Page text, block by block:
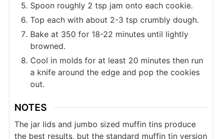
Spoon roughly 2 tsp jam onto each cookie.
Top each with about 2-3 tsp crumbly dough.
Bake at 350 for 18-22 minutes until lightly
browned.
Cool in molds for at least 20 minutes then run
a knife around the edge and pop the cookies
out.
NOTES
The jar lids and jumbo sized muffin tins produce
the best results, but the standard muffin tin version